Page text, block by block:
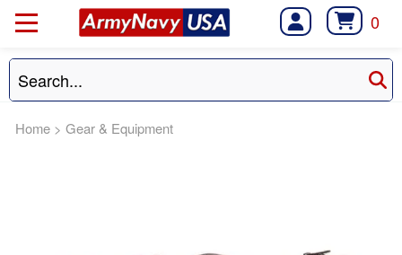
0
Home > Gear & Equipment